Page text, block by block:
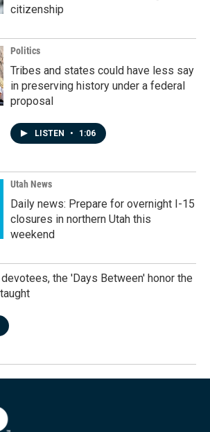
citizenship
Politics
Tribes and states could have less say
in preserving history under a federal
proposal
LISTEN • 1:06
Utah News
Daily news: Prepare for overnight I-15
closures in northern Utah this
weekend
the 'Days Between' honor the